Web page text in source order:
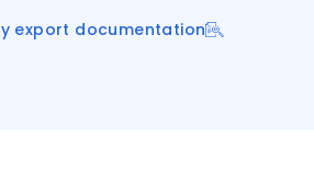
export documentation